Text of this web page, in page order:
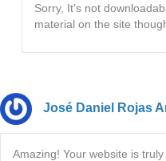
Sorry, It’s not
material on the site
José Daniel Rojas
Amazing! Your website is